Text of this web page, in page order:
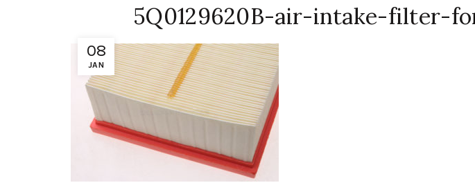
08
JAN
5Q0129620B-air-intake-filter-